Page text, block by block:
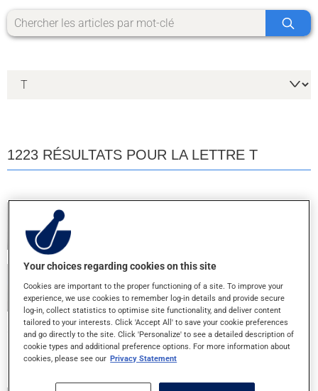
1223 RÉSULTATS POUR LA LETTRE T
TEVA EMTEC 30
30+300MG - COMPRIME
TEVA IPRATROPIUM 2ML
250MCG/ML - INH. NEBULE
Your choices regarding cookies on this site
Cookies are important to the proper functioning of a site. To improve your
experience, we use cookies to remember log-in details and provide secure
log-in, collect statistics to optimise site functionality, and deliver content
tailored to your interests. Click 'Accept All' to save your cookie preferences
and go directly to the site. Click 'Personalize' to see a detailed description of
cookie types and additional preference options. For more information about
cookies, please see our Privacy Statement